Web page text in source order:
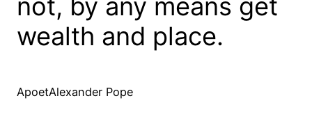
not, by any means get
wealth and place.
ApoetAlexander Pope